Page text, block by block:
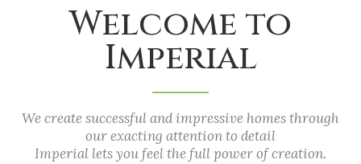
Welcome to
Imperial
We create successful and impressive homes through
our exacting attention to detail
Imperial lets you feel the full power of creation.